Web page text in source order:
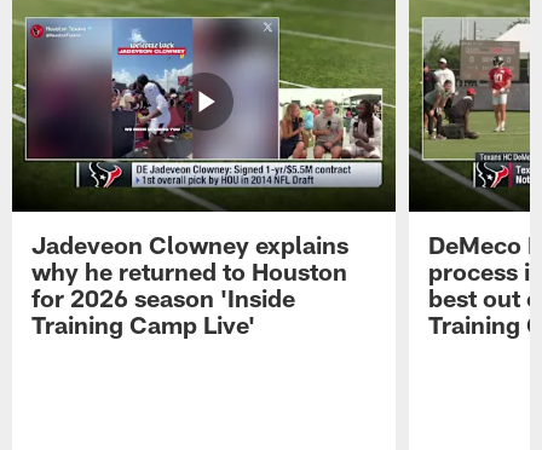
Jadeveon Clowney explains
why he returned to Houston
for 2026 season 'Inside
Training Camp Live'
DeMeco
process
best out
Training